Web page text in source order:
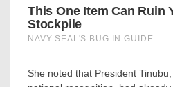
She noted that President